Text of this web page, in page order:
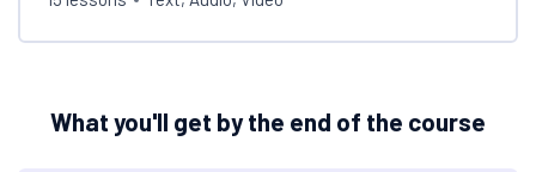
What you'll get by the end of the course